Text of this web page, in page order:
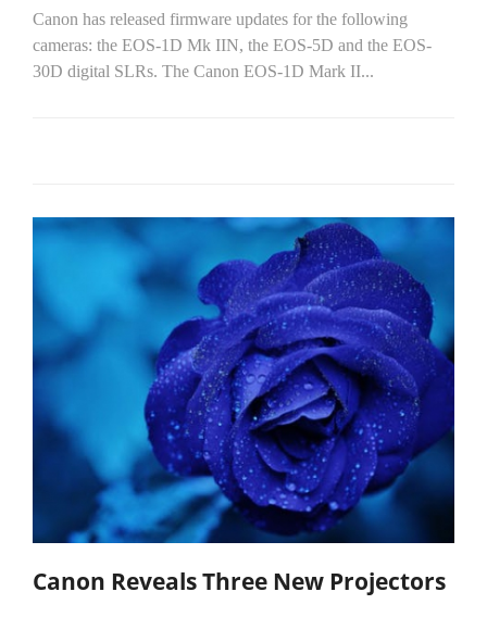
Canon has released firmware updates for the following
cameras: the EOS-1D Mk IIN, the EOS-5D and the EOS-
30D digital SLRs. The Canon EOS-1D Mark II...
Canon Reveals Three New Projectors